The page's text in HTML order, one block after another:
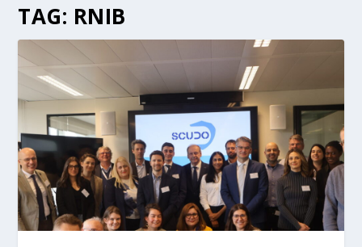
TAG: RNIB